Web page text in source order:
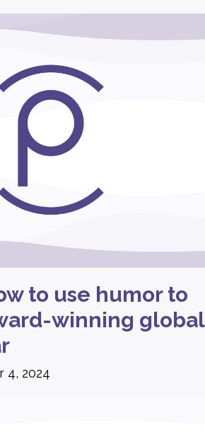
to use humor to
winning global
4, 2024